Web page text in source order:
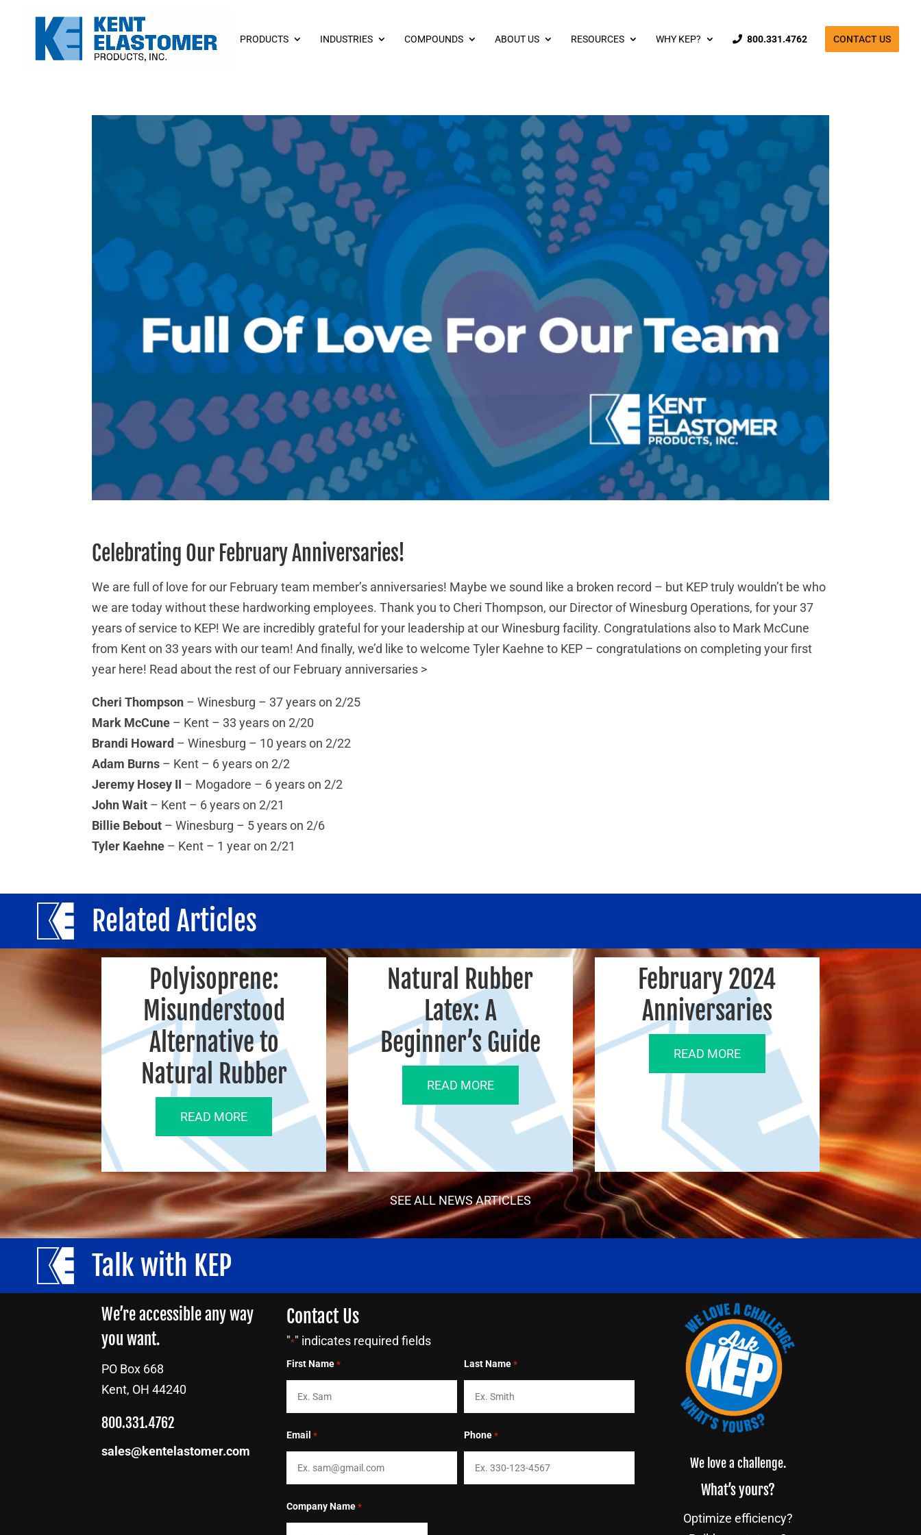
PRODUCTS INDUSTRIES COMPOUNDS ABOUT US RESOURCES WHY KEP? 800.331.4762 CONTACT US
Celebrating Our February Anniversaries!
We are full of love for our February team member’s anniversaries! Maybe we sound like a broken record – but KEP truly wouldn’t be who
we are today without these hardworking employees. Thank you to Cheri Thompson, our Director of Winesburg Operations, for your 37
years of service to KEP! We are incredibly grateful for your leadership at our Winesburg facility. Congratulations also to Mark McCune
from Kent on 33 years with our team! And finally, we’d like to welcome Tyler Kaehne to KEP – congratulations on completing your first
year here! Read about the rest of our February anniversaries >
Cheri Thompson – Winesburg – 37 years on 2/25
Mark McCune – Kent – 33 years on 2/20
Brandi Howard – Winesburg – 10 years on 2/22
Adam Burns – Kent – 6 years on 2/2
Jeremy Hosey II – Mogadore – 6 years on 2/2
John Wait – Kent – 6 years on 2/21
Billie Bebout – Winesburg – 5 years on 2/6
Tyler Kaehne – Kent – 1 year on 2/21
Related Articles
Polyisoprene:
Misunderstood
Alternative to
Natural Rubber
READ MORE
Natural Rubber
Latex: A
Beginner’s Guide
READ MORE
February 2024
Anniversaries
READ MORE
SEE ALL NEWS ARTICLES
Talk with KEP
We’re accessible any way
you want.
PO Box 668
Kent, OH 44240
800.331.4762
sales@kentelastomer.com
Contact Us
"*" indicates required fields
First Name * Last Name *
Email * Phone *
Company Name *
We love a challenge.
What’s yours?
Optimize efficiency?